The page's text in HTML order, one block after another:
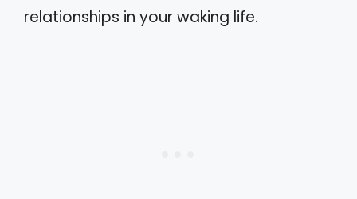
relationships in your waking life.